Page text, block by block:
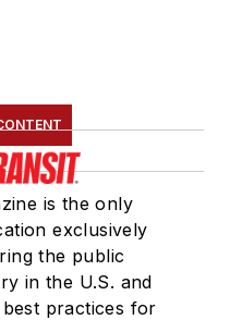
is the only
exclusively
the public
in the U.S. and
practices for